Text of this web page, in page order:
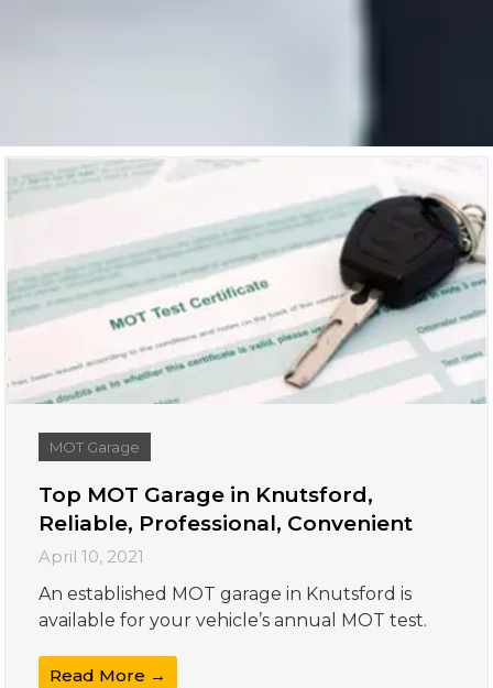
MOT Garage
Top MOT Garage in Knutsford,
Reliable, Professional, Convenient
April 10, 2021
An established MOT garage in Knutsford is
available for your vehicle’s annual MOT test.
Read More →